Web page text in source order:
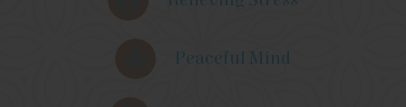
Peaceful Mind